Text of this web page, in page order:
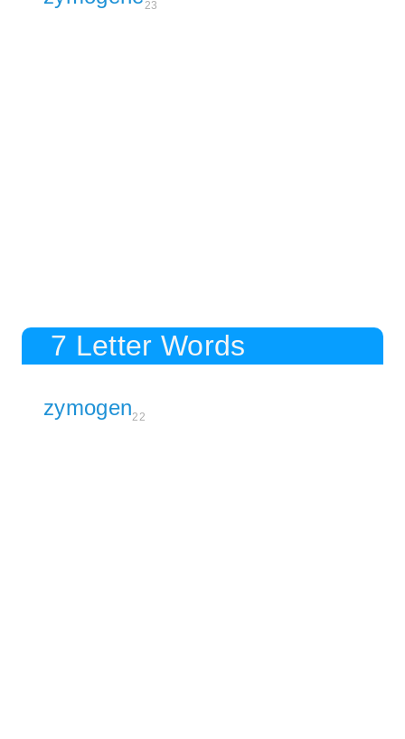
23
7 Letter Words
zymogen22